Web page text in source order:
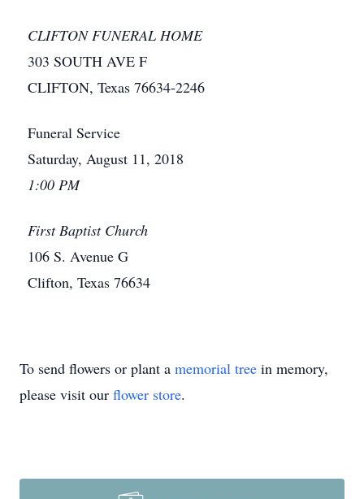
CLIFTON FUNERAL HOME
303 SOUTH AVE F
CLIFTON, Texas 76634-2246
Funeral Service
Saturday, August 11, 2018
1:00 PM
First Baptist Church
106 S. Avenue G
Clifton, Texas 76634
To send flowers or plant a memorial tree in memory,
please visit our flower store.